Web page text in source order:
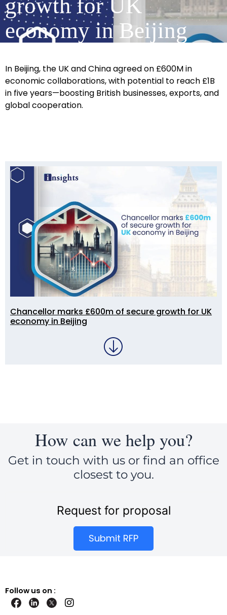
growth for UK
economy in Beijing
In Beijing, the UK and China agreed on £600M in
economic collaborations, with potential to reach £1B
in five years—boosting British businesses, exports, and
global cooperation.
Chancellor marks £600m of secure growth for UK
economy in Beijing
How can we help you?
Get in touch with us or find an office
closest to you.
Request for proposal
Submit RFP
Follow us on :
I